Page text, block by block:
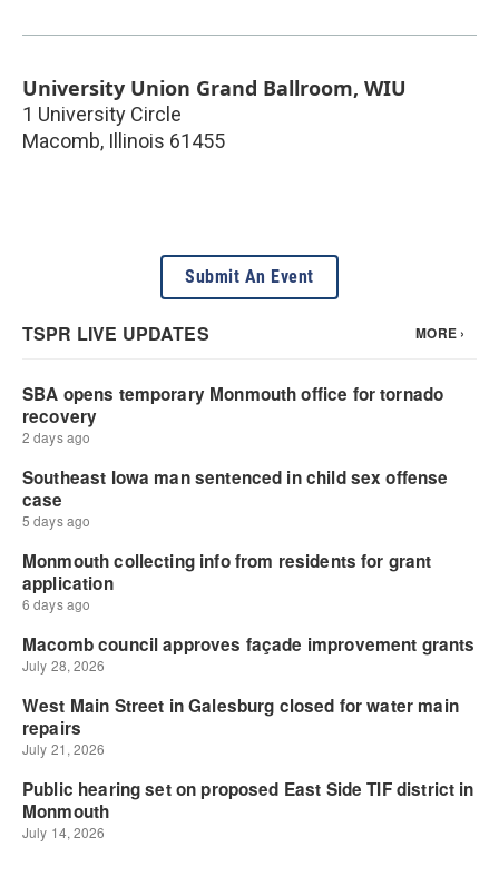
University Union Grand Ballroom, WIU
1 University Circle
Macomb, Illinois 61455
Submit An Event